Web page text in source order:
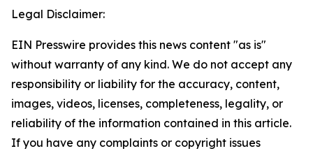
Legal Disclaimer:
EIN Presswire provides this news content "as is"
without warranty of any kind. We do not accept any
responsibility or liability for the accuracy, content,
images, videos, licenses, completeness, legality, or
reliability of the information contained in this article.
If you have any complaints or copyright issues